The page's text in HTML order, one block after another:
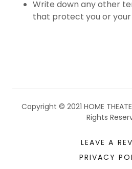
Write down any other
that protect you or your
Copyright © 2021 HOME
Rights
LEAVE A
PRIVACY